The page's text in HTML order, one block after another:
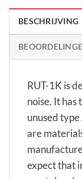
BESCHRIJVING
RUT-1K is
noise. It has
unused type
are
expect that